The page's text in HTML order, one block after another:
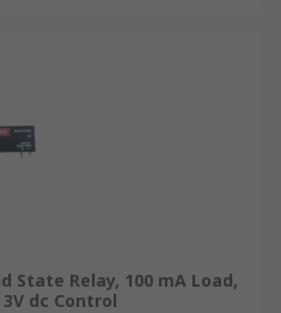
State Relay, 100 mA Load,
dc Control